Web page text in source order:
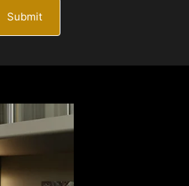
Submit